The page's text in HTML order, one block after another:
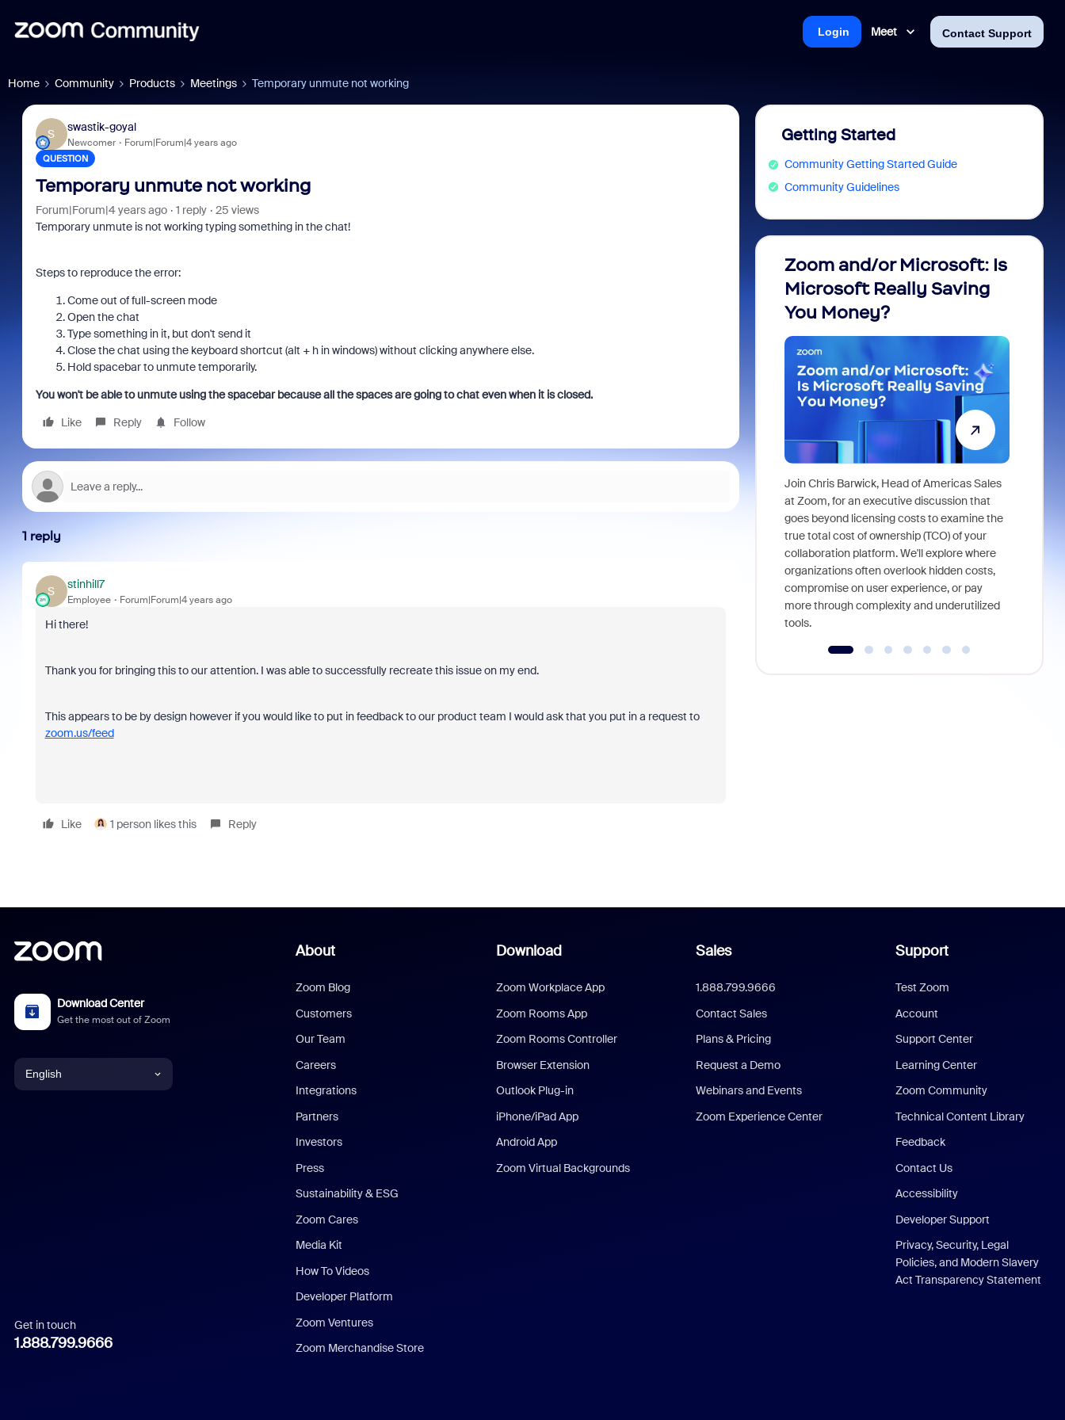
Meet Contact Support
Login
Home Community Products Meetings Temporary unmute not working
S
swastik-goyal
Newcomer Forum|Forum|4 years ago
QUESTION
Temporary unmute not working
Forum|Forum|4 years ago 1 reply
25 views
Temporary unmute is not working typing something in the chat!
Steps to reproduce the error:
Come out of full-screen mode
Open the chat
Type something in it, but don't send it
Close the chat using the keyboard shortcut (alt + h in windows) without clicking anywhere else.
Hold spacebar to unmute temporarily.
You won't be able to unmute using the spacebar because all the spaces are going to chat even when it is closed.
Like
Reply Follow
1 reply
S
stinhill7
Employee Forum|Forum|4 years ago
Hi there!
Thank you for bringing this to our attention. I was able to successfully recreate this issue on my end.
This appears to be by design however if you would like to put in feedback to our product team I would ask that you put in a request to
zoom.us/feed
Like 1 person likes this Reply
Getting Started
Community Getting Started Guide
Community Guidelines
Zoom and/or Microsoft: Is
Microsoft Really Saving
You Money?
Join Chris Barwick, Head of Americas Sales
at Zoom, for an executive discussion that
goes beyond licensing costs to examine the
true total cost of ownership (TCO) of your
collaboration platform. We'll explore where
organizations often overlook hidden costs,
compromise on user experience, or pay
more through complexity and underutilized
tools.
Download Center
Get the most out of Zoom
English
Italian
Get in touch
1.888.799.9666
About
Zoom Blog
Customers
Our Team
Careers
Integrations
Partners
Investors
Press
Sustainability & ESG
Zoom Cares
Media Kit
How To Videos
Developer Platform
Zoom Ventures
Zoom Merchandise Store
Download
Zoom Workplace App
Zoom Rooms App
Zoom Rooms Controller
Browser Extension
Outlook Plug-in
iPhone/iPad App
Android App
Zoom Virtual Backgrounds
Sales
1.888.799.9666
Contact Sales
Plans & Pricing
Request a Demo
Webinars and Events
Zoom Experience Center
Support
Test Zoom
Account
Support Center
Learning Center
Zoom Community
Technical Content Library
Feedback
Contact Us
Accessibility
Developer Support
Privacy, Security, Legal
Policies, and Modern Slavery
Act Transparency Statement